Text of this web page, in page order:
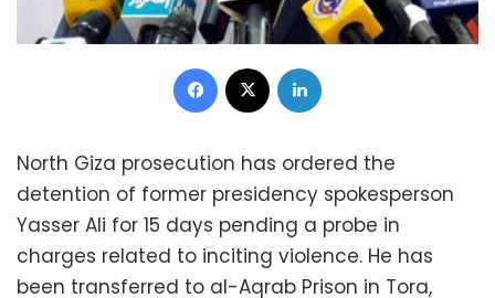
Facebook
North Giza prosecution has ordered the
detention of former presidency spokesperson
Yasser Ali for 15 days pending a probe in
charges related to inciting violence. He has
been transferred to al-Aqrab Prison in Tora,